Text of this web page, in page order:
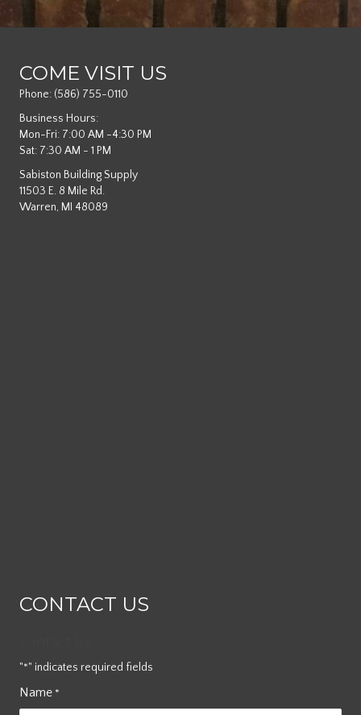
COME VISIT US
Phone: (586) 755-0110
Business Hours:
Mon-Fri: 7:00 AM -4:30 PM
Sat: 7:30 AM - 1 PM
Sabiston Building Supply
11503 E. 8 Mile Rd.
Warren, MI 48089
CONTACT US
"*" indicates required fields
Name *